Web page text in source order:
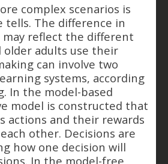
complex scenarios is
tells. The difference in
may reflect the different
older adults use their
can involve two
systems, according
In the model-based
model is constructed that
actions and their rewards
other. Decisions are
how one decision will
In the model-free